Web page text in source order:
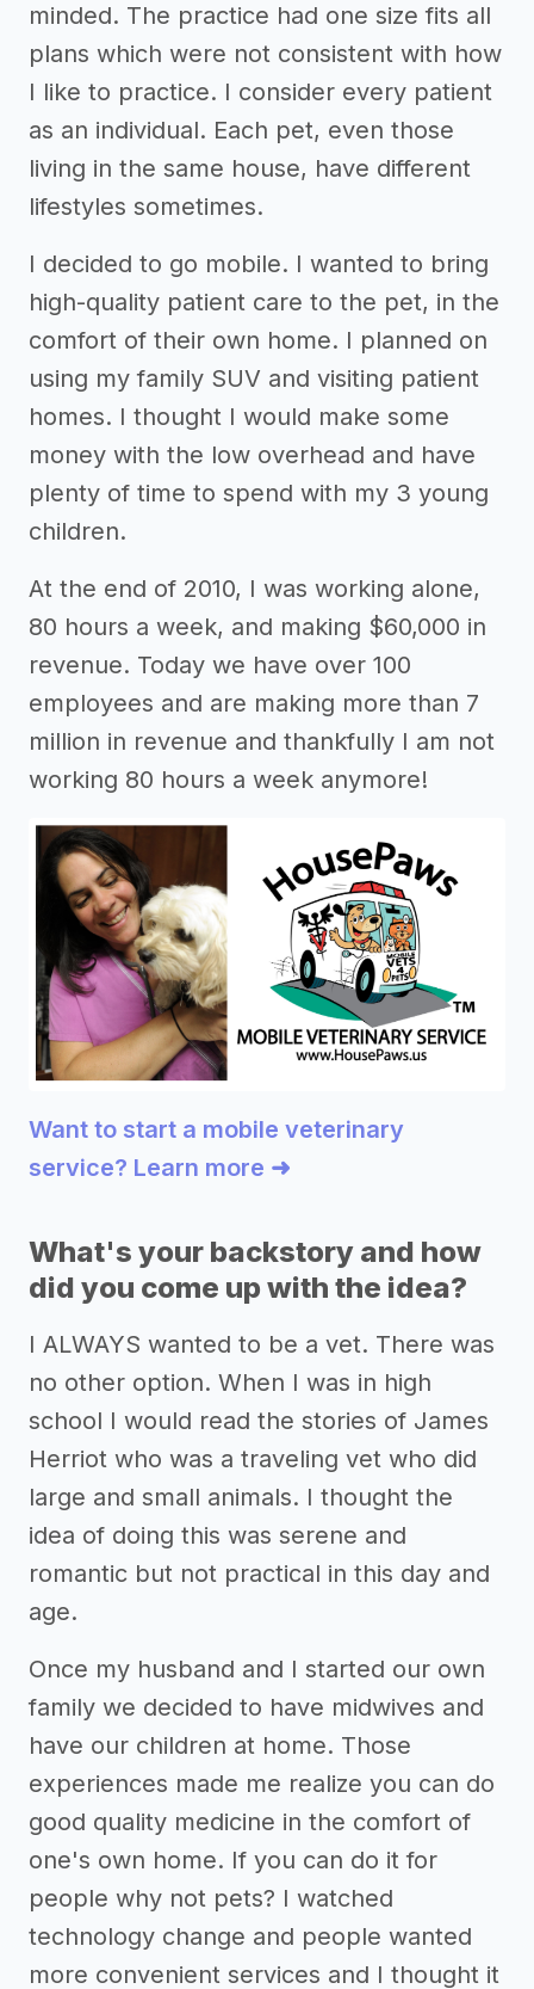
minded. The practice had one size fits all
plans which were not consistent with how
I like to practice. I consider every patient
as an individual. Each pet, even those
living in the same house, have different
lifestyles sometimes.
I decided to go mobile. I wanted to bring
high-quality patient care to the pet, in the
comfort of their own home. I planned on
using my family SUV and visiting patient
homes. I thought I would make some
money with the low overhead and have
plenty of time to spend with my 3 young
children.
At the end of 2010, I was working alone,
80 hours a week, and making $60,000 in
revenue. Today we have over 100
employees and are making more than 7
million in revenue and thankfully I am not
working 80 hours a week anymore!
Want to start a mobile veterinary
service? Learn more ➜
What's your backstory and how
did you come up with the idea?
I ALWAYS wanted to be a vet. There was
no other option. When I was in high
school I would read the stories of James
Herriot who was a traveling vet who did
large and small animals. I thought the
idea of doing this was serene and
romantic but not practical in this day and
age.
Once my husband and I started our own
family we decided to have midwives and
have our children at home. Those
experiences made me realize you can do
good quality medicine in the comfort of
one's own home. If you can do it for
people why not pets? I watched
technology change and people wanted
more convenient services and I thought it